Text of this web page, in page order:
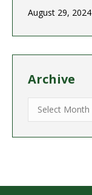
August 29, 2024
Archive
Archive